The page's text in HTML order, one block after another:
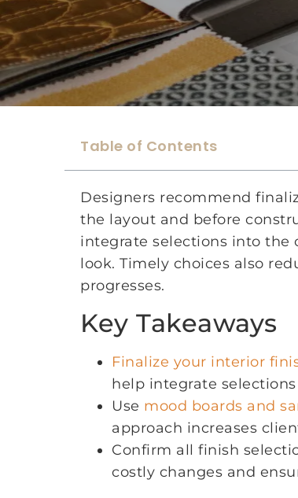
Table of Contents
Designers recommend
the layout and before
integrate selections into the
look. Timely choices also
progresses.
Key Takeaways
Finalize your interior
help integrate
Use mood boards and
approach increases
Confirm all finish
costly changes and